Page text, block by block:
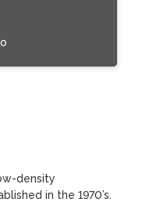
density
in the 1970’s.